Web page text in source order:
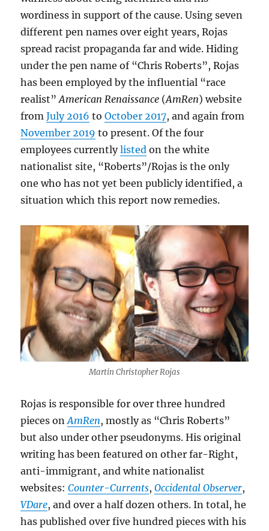
wordiness in support of the cause. Using seven
different pen names over eight years, Rojas
spread racist propaganda far and wide. Hiding
under the pen name of “Chris Roberts”, Rojas
has been employed by the influential “race
realist”American Renaissance (AmRen) website
fromJuly 2016 toOctober 2017, and again from
November 2019 to present. Of the four
employees currentlylisted on the white
nationalist site, “Roberts”/Rojas is the only
one who has not yet been publicly identified, a
situation which this report now remedies.
Martin Christopher Rojas
Rojas is responsible for over three hundred
pieces onAmRen, mostly as “Chris Roberts”
but also under other pseudonyms. His original
writing has been featured on other far-Right,
anti-immigrant, and white nationalist
websites:Counter-Currents,Occidental Observer,
VDare, and over a half dozen others. In total, he
has published over five hundred pieces with his